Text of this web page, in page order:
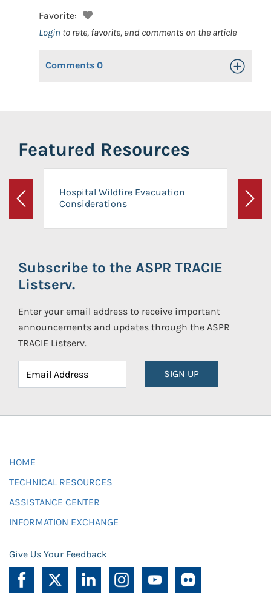
Favorite:
Login to rate, favorite, and comments on the article
Comments 0 Toggle
Featured Resources
Previous
Hospital Wildfire Evacuation
Considerations
Next
Subscribe to the ASPR TRACIE
Listserv.
Enter your email address to receive important
announcements and updates through the ASPR
TRACIE Listserv.
SIGN UP
HOME
TECHNICAL RESOURCES
ASSISTANCE CENTER
INFORMATION EXCHANGE
Give Us Your Feedback